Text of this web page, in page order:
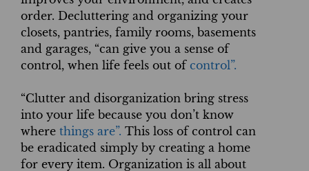
order. Decluttering and organizing your
closets, pantries, family rooms, basements
and garages, “can give you a sense of
control, when life feels out of control”.
“Clutter and disorganization bring stress
into your life because you don’t know
where things are”. This loss of control can
be eradicated simply by creating a home
for every item. Organization is all about